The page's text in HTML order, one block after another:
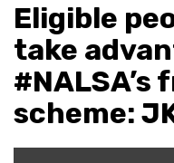
Eligible
take
#NALSA’s
scheme: